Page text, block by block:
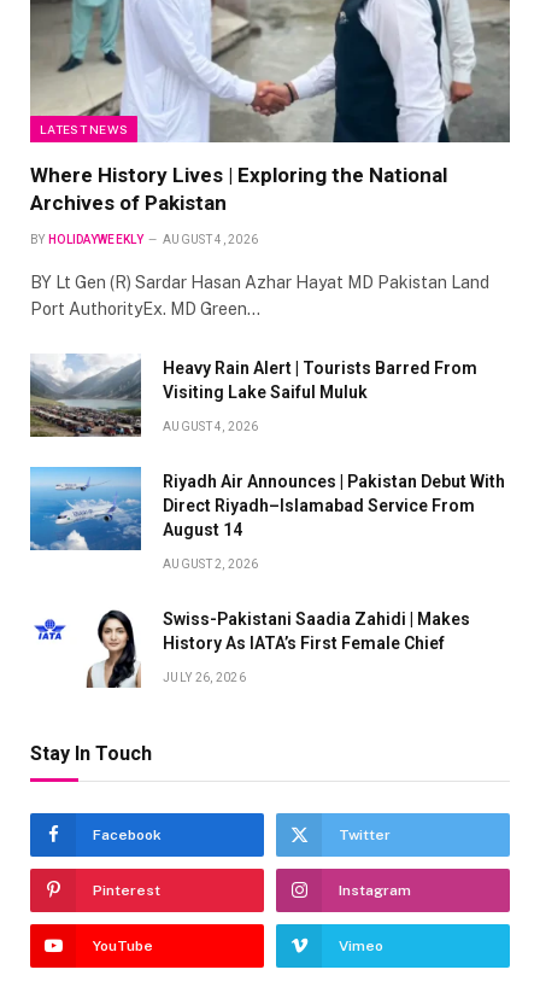
LATEST NEWS
Where History Lives | Exploring the National
Archives of Pakistan
BY HOLIDAYWEEKLY AUGUST 4, 2026
BY Lt Gen (R) Sardar Hasan Azhar Hayat MD Pakistan Land
Port AuthorityEx. MD Green…
Heavy Rain Alert | Tourists Barred From
Visiting Lake Saiful Muluk
AUGUST 4, 2026
Riyadh Air Announces | Pakistan Debut With
Direct Riyadh–Islamabad Service From
August 14
AUGUST 2, 2026
Swiss-Pakistani Saadia Zahidi | Makes
History As IATA’s First Female Chief
JULY 26, 2026
Stay In Touch
Facebook Twitter
Pinterest Instagram
YouTube Vimeo